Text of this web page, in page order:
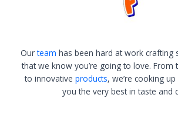
Ourteam has been hard at work crafting
that we know you’re going to love. From
to innovative products, we’re cooking
you the very best in taste and